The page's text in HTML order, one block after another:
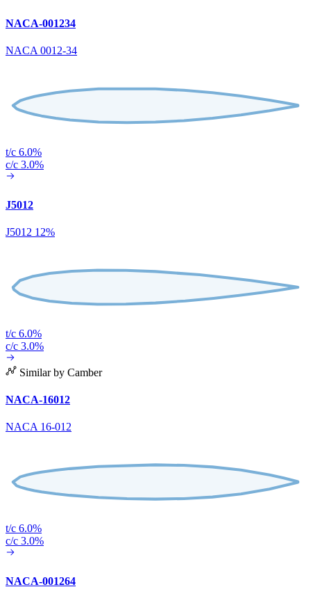
NACA-001234
NACA 0012-34
t/c 6.0%
c/c 3.0%
J5012
J5012 12%
t/c 6.0%
c/c 3.0%
Similar by Camber
NACA-16012
NACA 16-012
t/c 6.0%
c/c 3.0%
NACA-001264